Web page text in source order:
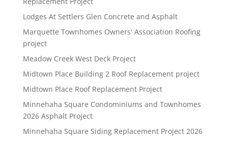
Lodges At Settlers Glen Concrete and Asphalt
Marquette Townhomes Owners' Association Roofing
project
Meadow Creek West Deck Project
Midtown Place Building 2 Roof Replacement project
Midtown Place Roof Replacement Project
Minnehaha Square Condominiums and Townhomes
2026 Asphalt Project
Minnehaha Square Siding Replacement Project 2026